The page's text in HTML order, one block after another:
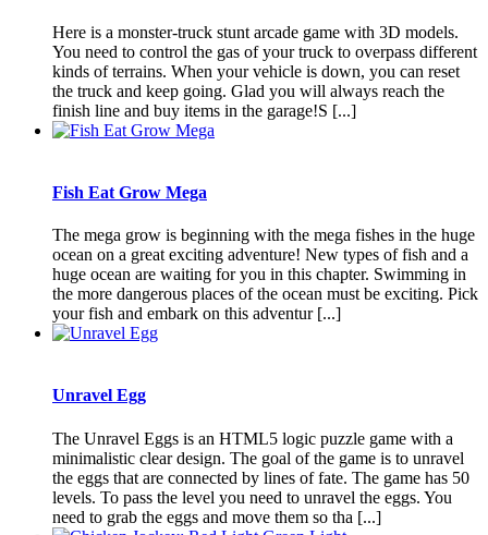
Here is a monster-truck stunt arcade game with 3D models.
You need to control the gas of your truck to overpass different
kinds of terrains. When your vehicle is down, you can reset
the truck and keep going. Glad you will always reach the
finish line and buy items in the garage!S [...]
Fish Eat Grow Mega
The mega grow is beginning with the mega fishes in the huge
ocean on a great exciting adventure! New types of fish and a
huge ocean are waiting for you in this chapter. Swimming in
the more dangerous places of the ocean must be exciting. Pick
your fish and embark on this adventur [...]
Unravel Egg
The Unravel Eggs is an HTML5 logic puzzle game with a
minimalistic clear design. The goal of the game is to unravel
the eggs that are connected by lines of fate. The game has 50
levels. To pass the level you need to unravel the eggs. You
need to grab the eggs and move them so tha [...]